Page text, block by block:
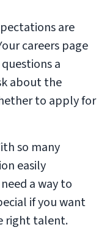
are
careers page
a
about the
to apply for
so many
easily
a way to
if you want
right talent.